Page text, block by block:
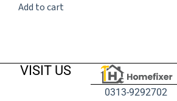
Add to cart
VISIT US
0313-9292702